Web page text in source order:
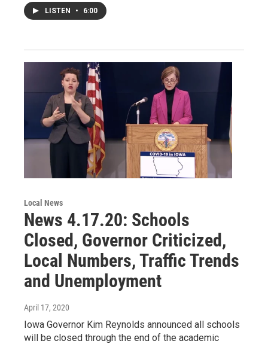
LISTEN • 6:00
Local News
News 4.17.20: Schools
Closed, Governor Criticized,
Local Numbers, Traffic Trends
and Unemployment
April 17, 2020
Iowa Governor Kim Reynolds announced all schools
will be closed through the end of the academic